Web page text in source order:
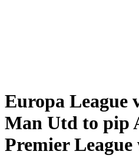
Europa League
Man Utd to pip
Premier